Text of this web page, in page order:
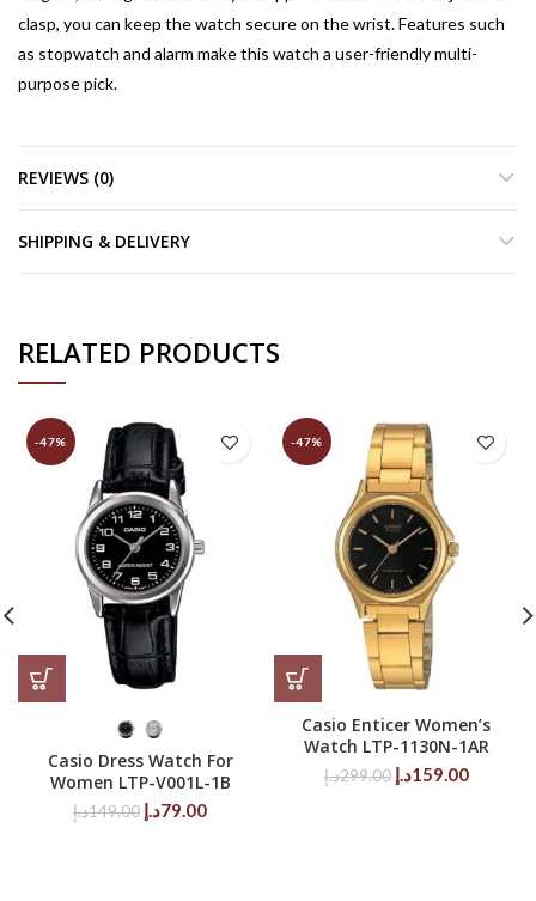
clasp, you can keep the watch secure on the wrist. Features such
as stopwatch and alarm make this watch a user-friendly multi-
purpose pick.
REVIEWS (0)
SHIPPING & DELIVERY
RELATED PRODUCTS
-47%
Casio Dress Watch For
Women LTP-V001L-1B
149.00د.إ
Original
79.00د.إ
Current
-47%
Casio Enticer Women’s
Watch LTP-1130N-1AR
299.00د.إ
Original
159.00د.إ
Current